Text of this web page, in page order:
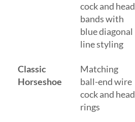
cock and head
bands with
blue diagonal
line styling
Classic
Horseshoe
Matching
ball-end wire
cock and head
rings